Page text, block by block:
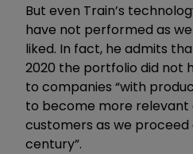
But even Train’s
have not performed as
liked. In fact, he admits
2020 the portfolio did not
to companies “with
to become more relevant
customers as we proceed
century”.